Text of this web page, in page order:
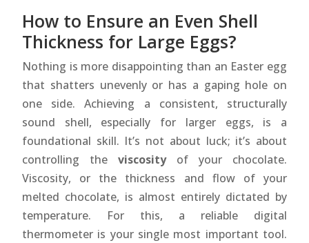
How to Ensure an Even Shell
Thickness for Large Eggs?
Nothing is more disappointing than an Easter egg
that shatters unevenly or has a gaping hole on
one side. Achieving a consistent, structurally
sound shell, especially for larger eggs, is a
foundational skill. It’s not about luck; it’s about
controlling the viscosityof your chocolate.
Viscosity, or the thickness and flow of your
melted chocolate, is almost entirely dictated by
temperature. For this, a reliable digital
thermometer is your single most important tool.